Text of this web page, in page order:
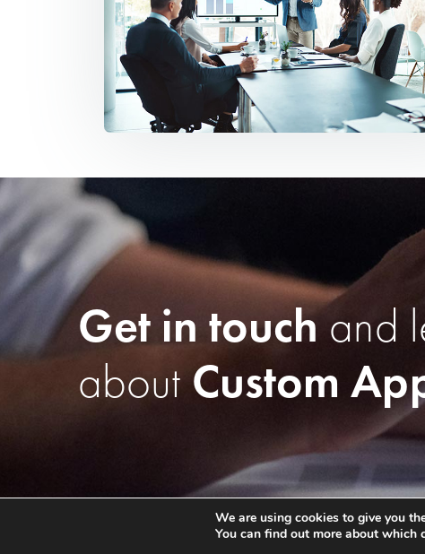
Get in touchand
aboutCustom
We are using cookies to give you
You can find out more about